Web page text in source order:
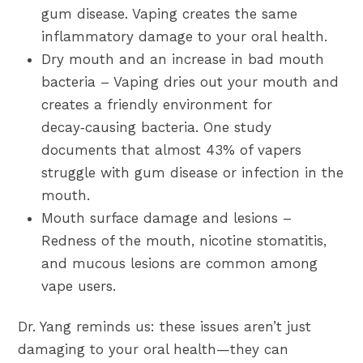
gum disease. Vaping creates the same
inflammatory damage to your oral health.
Dry mouth and an increase in bad mouth
bacteria – Vaping dries out your mouth and
creates a friendly environment for
decay‑causing bacteria. One study
documents that almost 43% of vapers
struggle with gum disease or infection in the
mouth.
Mouth surface damage and lesions –
Redness of the mouth, nicotine stomatitis,
and mucous lesions are common among
vape users.
Dr. Yang reminds us: these issues aren’t just
damaging to your oral health—they can